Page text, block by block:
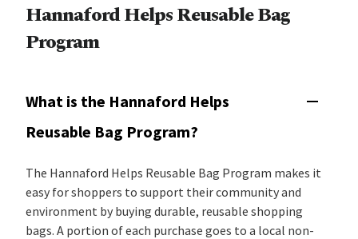
Hannaford Helps Reusable Bag
Program
What is the Hannaford Helps
Reusable Bag Program?
The Hannaford Helps Reusable Bag Program makes it
easy for shoppers to support their community and
environment by buying durable, reusable shopping
bags. A portion of each purchase goes to a local non-